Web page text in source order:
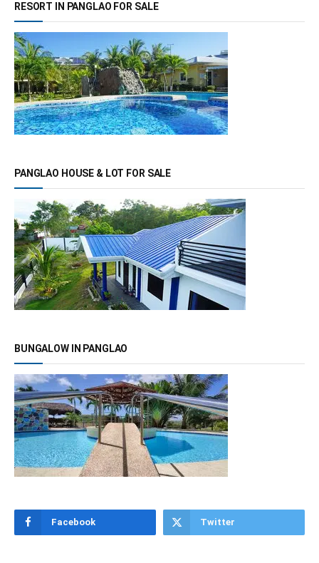
RESORT IN PANGLAO FOR SALE
PANGLAO HOUSE & LOT FOR SALE
BUNGALOW IN PANGLAO
Facebook Twitter